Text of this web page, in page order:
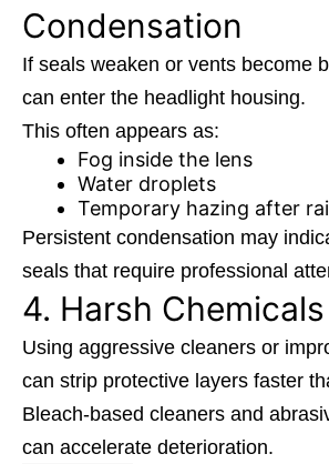
Condensation
If seals weaken or vents become
can enter the headlight housing.
This often appears as:
Fog inside the lens
Water droplets
Temporary hazing after
Persistent condensation may
seals that require professional
4. Harsh Chemicals
Using aggressive cleaners or
can strip protective layers faster
Bleach-based cleaners and
can accelerate deterioration.